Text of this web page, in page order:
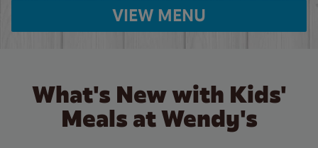
VIEW MENU
What's New with Kids'
Meals at Wendy's